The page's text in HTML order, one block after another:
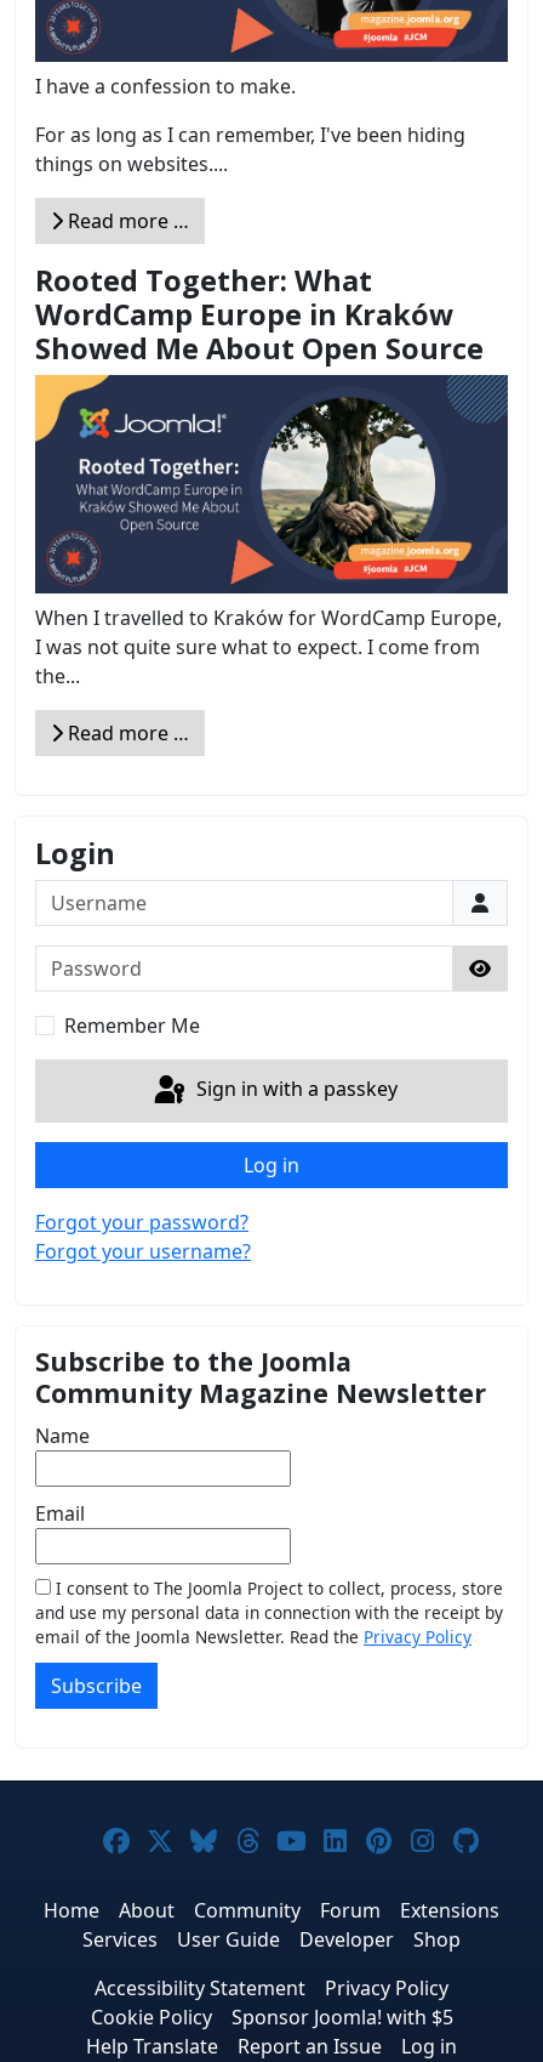
I have a confession to make.
For as long as I can remember, I've been hiding
things on websites....
Read more …
Rooted Together: What
WordCamp Europe in Kraków
Showed Me About Open Source
When I travelled to Kraków for WordCamp Europe,
I was not quite sure what to expect. I come from
the...
Read more …
Login
Username
Password
Show
Remember Me
Sign in with a passkey
Log in
Forgot your password?
Forgot your username?
Subscribe to the Joomla
Community Magazine Newsletter
Name
Email
I consent to The Joomla Project to collect, process, store
and use my personal data in connection with the receipt by
email of the Joomla Newsletter. Read the Privacy Policy
Subscribe
Joomla! on Facebook
Joomla! on X
Joomla! on Bluesky
Joomla! on Threads
Joomla! on
Joomla! on
Joomla! on
Joomla!
Home About Community Forum
Extensions
Services
User Guide Developer
Shop
Accessibility Statement
Privacy Policy
Cookie Policy
Sponsor Joomla! with $5
Help Translate
Report an Issue Log in